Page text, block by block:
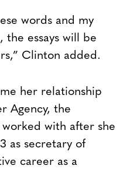
words and my
the essays will be
Clinton added.
her relationship
Agency, the
with after she
as secretary of
career as a